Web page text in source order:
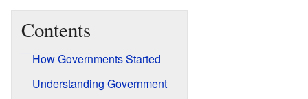
Contents
How Governments Started
Understanding Government